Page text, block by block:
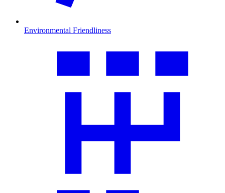
Environmental Friendliness